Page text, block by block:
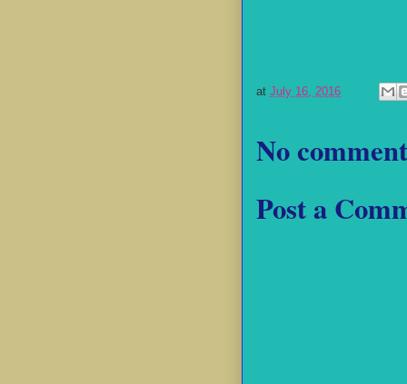
at July 16, 2016
No
Post a